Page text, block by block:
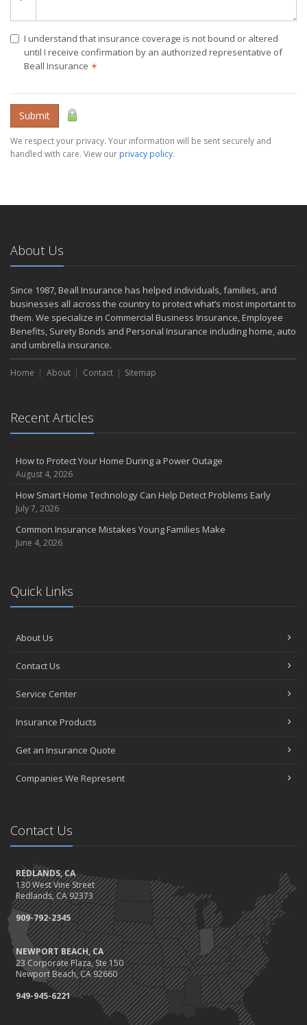
I understand that insurance coverage is not bound or altered
until I receive confirmation by an authorized representative of
Beall Insurance ✶
Submit
We respect your privacy. Your information will be sent securely and
handled with care. View our privacy policy.
About Us
Since 1987, Beall Insurance has helped individuals, families, and
businesses all across the country to protect what’s most important to
them. We specialize in Commercial Business Insurance, Employee
Benefits, Surety Bonds and Personal Insurance including home, auto
and umbrella insurance.
Home About Contact Sitemap
Recent Articles
How to Protect Your Home During a Power Outage
August 4, 2026
How Smart Home Technology Can Help Detect Problems Early
July 7, 2026
Common Insurance Mistakes Young Families Make
June 4, 2026
Quick Links
About Us
Contact Us
Service Center
Insurance Products
Get an Insurance Quote
Companies We Represent
Contact Us
REDLANDS, CA
130 West Vine Street
Redlands, CA 92373
909-792-2345
NEWPORT BEACH, CA
23 Corporate Plaza, Ste 150
Newport Beach, CA 92660
949-945-6221